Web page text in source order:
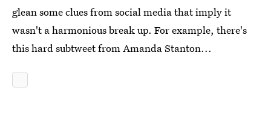
glean some clues from social media that imply it
wasn't a harmonious break up. For example, there's
this hard subtweet from Amanda Stanton...